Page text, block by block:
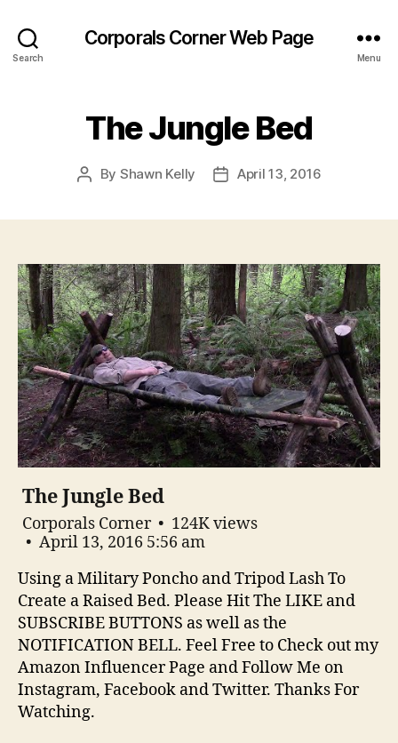
Search
Corporals Corner Web Page
Menu
The Jungle Bed
Post
By Shawn Kelly
PostApril 13, 2016
The Jungle Bed
Corporals Corner
124K views
April 13, 2016 5:56 am
Using a Military Poncho and Tripod Lash To
Create a Raised Bed. Please Hit The LIKE and
SUBSCRIBE BUTTONS as well as the
NOTIFICATION BELL. Feel Free to Check out my
Amazon Influencer Page and Follow Me on
Instagram, Facebook and Twitter. Thanks For
Watching.